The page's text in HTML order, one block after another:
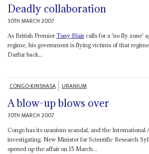
Deadly collaboration
30TH MARCH 2007
As British PremierTony Blaircalls for a 'no fly zone'
regime, his government is flying victims of that
Darfur back...
CONGO-KINSHASA URANIUM
A blow-up blows over
30TH MARCH 2007
Congo has its uranium scandal, and the International
investigating. New Minister for Scientific Research
opened up the affair on 15 March...